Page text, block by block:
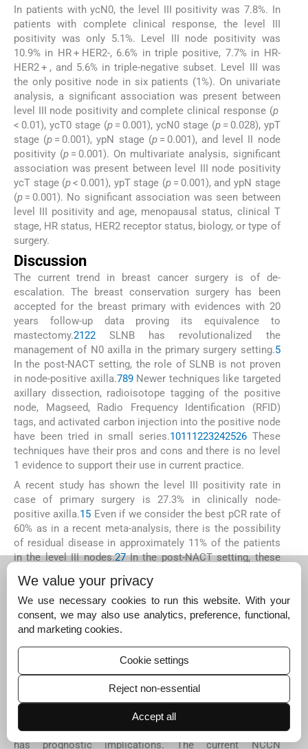
In patients with ycN0, the level III positivity was 7.8%. In
patients with complete clinical response, the level III
positivity was only 5.1%. Level III node positivity was
10.9% in HR + HER2-, 6.6% in triple positive, 7.7% in HR-
HER2 + , and 5.6% in triple-negative subset. Level III was
the only positive node in six patients (1%). On univariate
analysis, a significant association was present between
level III node positivity and complete clinical response (p
< 0.01), ycT0 stage (p= 0.001), ycN0 stage (p= 0.028), ypT
stage (p = 0.001), ypN stage (p= 0.001), and level II node
positivity (p = 0.001). On multivariate analysis, significant
association was present between level III node positivity
ycT stage (p< 0.001), ypT stage (p= 0.001), and ypN stage
(p = 0.001). No significant association was seen between
level III positivity and age, menopausal status, clinical T
stage, HR status, HER2 receptor status, biology, or type of
surgery.
Discussion
The current trend in breast cancer surgery is of de-
escalation. The breast conservation surgery has been
accepted for the breast primary with evidences with 20
years follow-up data proving its equivalence to
mastectomy.2122 SLNB has revolutionalized the
management of N0 axilla in the primary surgery setting.5
In the post-NACT setting, the role of SLNB is not proven
in node-positive axilla.789Newer techniques like targeted
axillary dissection, radioisotope tagging of the positive
node, Magseed, Radio Frequency Identification (RFID)
tags, and activated carbon injection into the positive node
have been tried in small series.1011 1223242526These
techniques have their pros and cons and there is no level
1 evidence to support their use in current practice.
A recent study has shown the level III positivity rate in
case of primary surgery is 27.3% in clinically node-
positive axilla.15 Even if we consider the best pCR rate of
60% as in a recent meta-analysis, there is the possibility
of residual disease in approximately 11% of the patients
in the level III nodes.27In the post-NACT setting, these
chemotherapy. There is risk of local and systemic that
may be resistant to standard chemotherapy if these
nodes are not removed surgically. There is role of
adjuvant chemotherapy based on the presence or
absence of residual disease.2829These level III nodes
may contain the only residual tumor cells as was present
in six patients in our study. Thus, if these nodes are not
removed, the patient may be wrongly diagnosed as to
have achieved pCR and may not receive adjuvant therapy
that has shown survival advantage.
level III node positivity upstages the cancer to N3a that
has prognostic implications. The current NCCN
We value your privacy
We use necessary cookies to run this website. With your
consent, we may also use analytics, preference, functional,
and marketing cookies.
Cookie settings
Reject non-essential
Accept all